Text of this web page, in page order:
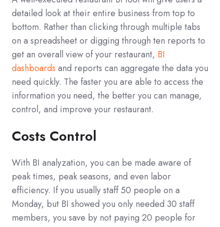
detailed look at their entire business from top to
bottom. Rather than clicking through multiple tabs
on a spreadsheet or digging through ten reports to
get an overall view of your restaurant, BI
dashboards and reports can aggregate the data you
need quickly. The faster you are able to access the
information you need, the better you can manage,
control, and improve your restaurant.
Costs Control
With BI analyzation, you can be made aware of
peak times, peak seasons, and even labor
efficiency. If you usually staff 50 people on a
Monday, but BI showed you only needed 30 staff
members, you save by not paying 20 people for